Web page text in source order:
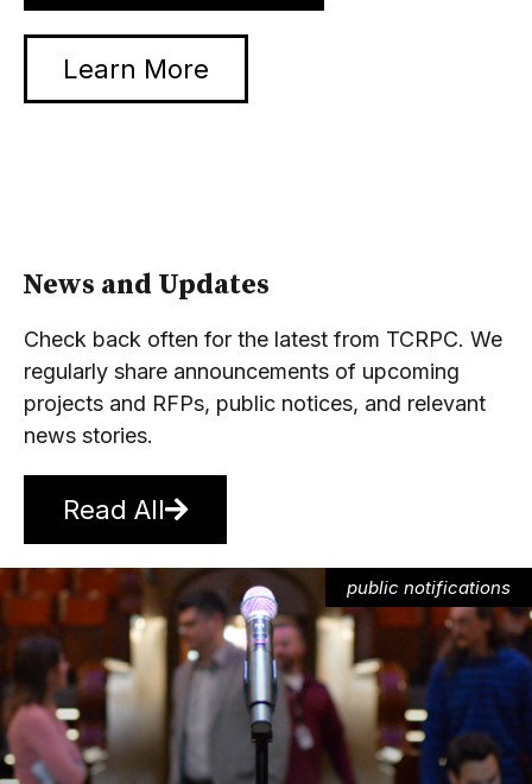
Learn More
News and Updates
Check back often for the latest from TCRPC. We
regularly share announcements of upcoming
projects and RFPs, public notices, and relevant
news stories.
Read All
public notifications